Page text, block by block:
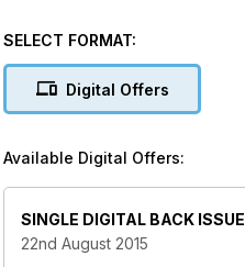
SELECT FORMAT:
Digital Offers
Available Digital Offers:
SINGLE DIGITAL BACK ISSUE
22nd August 2015